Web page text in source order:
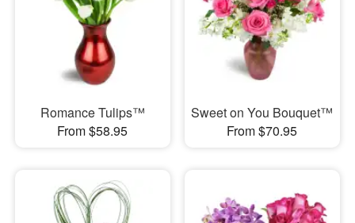
Romance Tulips™
From $58.95
Sweet on You Bouquet™
From $70.95